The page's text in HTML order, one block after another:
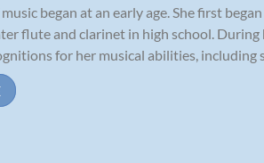
began at an early age. She first
flute and clarinet in high school. During
for her musical abilities, including